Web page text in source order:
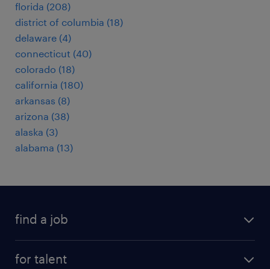
florida (208)
district of columbia (18)
delaware (4)
connecticut (40)
colorado (18)
california (180)
arkansas (8)
arizona (38)
alaska (3)
alabama (13)
find a job
for talent